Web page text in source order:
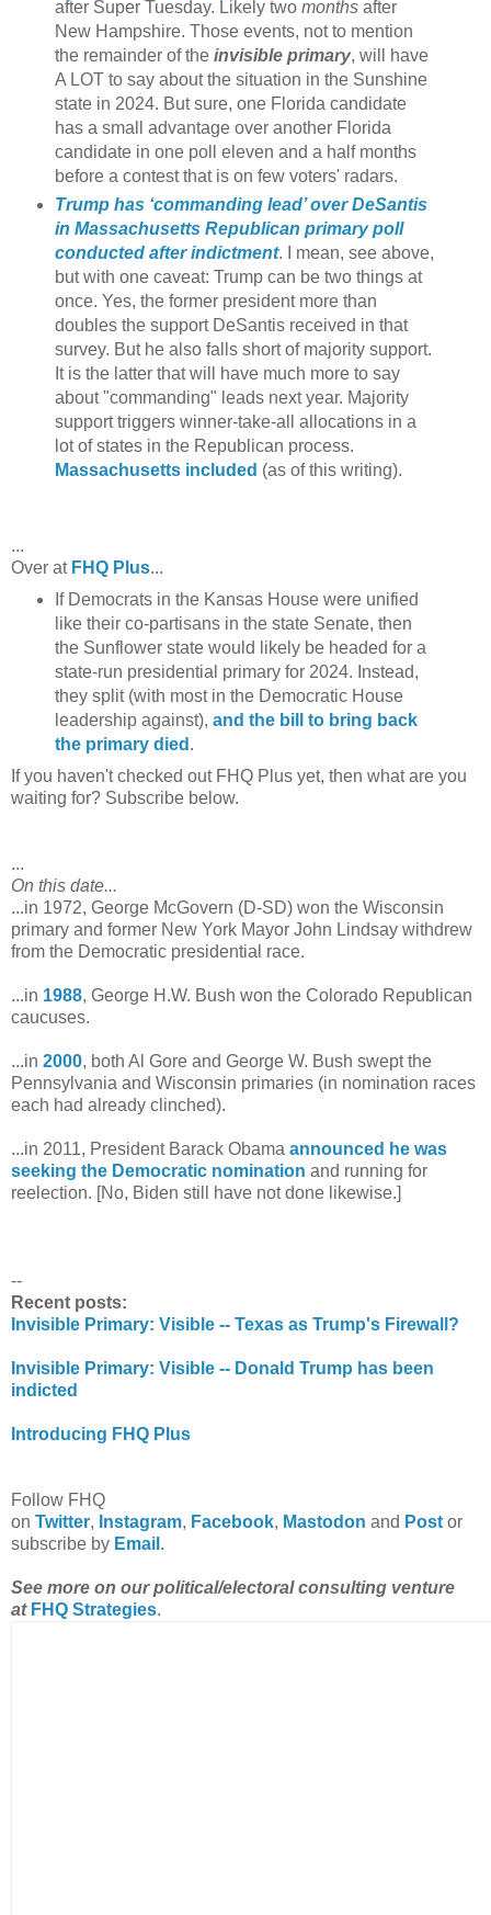
after Super Tuesday. Likely two monthsafter
New Hampshire. Those events, not to mention
the remainder of the invisible primary, will have
A LOT to say about the situation in the Sunshine
state in 2024. But sure, one Florida candidate
has a small advantage over another Florida
candidate in one poll eleven and a half months
before a contest that is on few voters' radars.
Trump has ‘commanding lead’ over DeSantis
in Massachusetts Republican primary poll
conducted after indictment. I mean, see above,
but with one caveat: Trump can be two things at
once. Yes, the former president more than
doubles the support DeSantis received in that
survey. But he also falls short of majority support.
It is the latter that will have much more to say
about "commanding" leads next year. Majority
support triggers winner-take-all allocations in a
lot of states in the Republican process.
Massachusetts included (as of this writing).
...
Over at FHQ Plus...
If Democrats in the Kansas House were unified
like their co-partisans in the state Senate, then
the Sunflower state would likely be headed for a
state-run presidential primary for 2024. Instead,
they split (with most in the Democratic House
leadership against), and the bill to bring back
the primary died .
If you haven't checked out FHQ Plus yet, then what are you
waiting for? Subscribe below.
...
On this date...
...in 1972, George McGovern (D-SD) won the Wisconsin
primary and former New York Mayor John Lindsay withdrew
from the Democratic presidential race.
...in 1988, George H.W. Bush won the Colorado Republican
caucuses.
...in 2000, both Al Gore and George W. Bush swept the
Pennsylvania and Wisconsin primaries (in nomination races
each had already clinched).
...in 2011, President Barack Obama announced he was
seeking the Democratic nomination and running for
reelection. [No, Biden still have not done likewise.]
--
Recent posts:
Invisible Primary: Visible -- Texas as Trump's Firewall?
Invisible Primary: Visible -- Donald Trump has been
indicted
Introducing FHQ Plus
Follow FHQ
on Twitter, Instagram, Facebook, Mastodon and Post or
subscribe by Email .
See more on our political/electoral consulting venture
at FHQ Strategies.